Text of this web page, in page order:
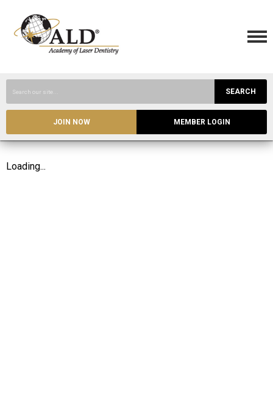
SEARCH
JOIN NOW MEMBER LOGIN
Loading...